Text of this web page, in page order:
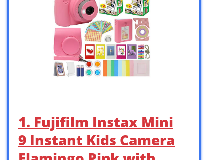
1. Fujifilm Instax Mini
9 Instant Kids Camera